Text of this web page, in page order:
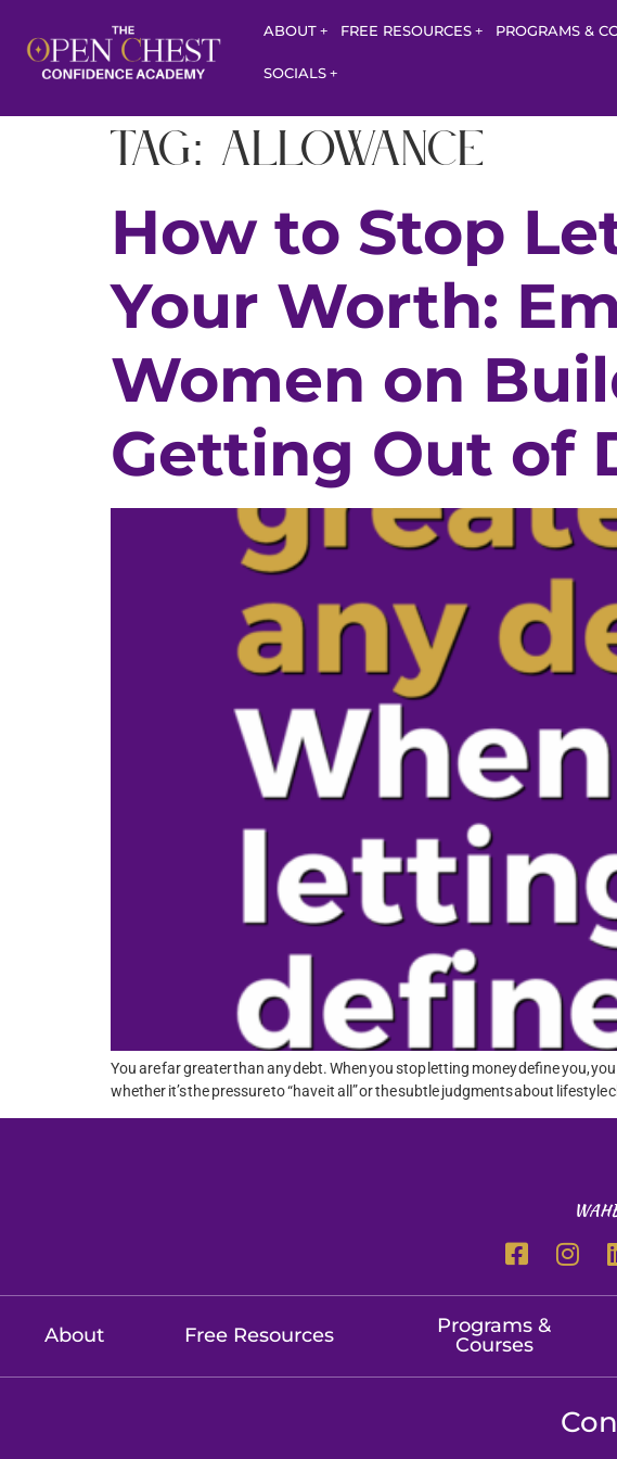
ABOUT FREE RESOURCES PROGRAMS &
SOCIALS
Tag: allowance
How to Stop
Your Worth:
Women on
Getting Out of
You are far greater than any debt. When you stop letting money define you,
whether it’s the pressure to “have it all” or the subtle judgments about lifestyle
About Free Resources
Programs &
Courses